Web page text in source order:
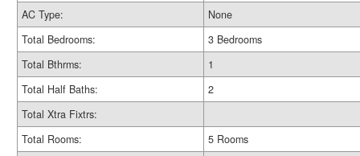
AC Type:
None
Total Bedrooms:
3 Bedrooms
Total Bthrms:
1
Total Half Baths:
2
Total Xtra Fixtrs:
Total Rooms:
5 Rooms